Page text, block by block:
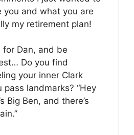
you and what you are
my retirement plan!
Dan, and be
Do you find
your inner Clark
pass landmarks? “Hey
Big Ben, and there’s